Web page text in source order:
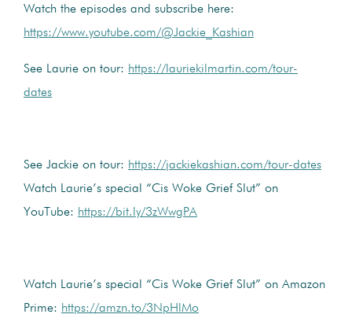
Watch the episodes and subscribe here:
https://www.youtube.com/@Jackie_Kashian
See Laurie on tour: https://lauriekilmartin.com/tour-
dates
See Jackie on tour: https://jackiekashian.com/tour-dates
Watch Laurie’s special “Cis Woke Grief Slut” on
YouTube: https://bit.ly/3zWwgPA
Watch Laurie’s special “Cis Woke Grief Slut” on Amazon
Prime: https://amzn.to/3NpHlMo